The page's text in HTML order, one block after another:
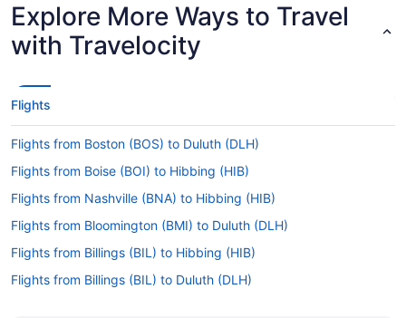
Explore More Ways to Travel
with Travelocity
Flights
Flights from Boston (BOS) to Duluth (DLH)
Flights from Boise (BOI) to Hibbing (HIB)
Flights from Nashville (BNA) to Hibbing (HIB)
Flights from Bloomington (BMI) to Duluth (DLH)
Flights from Billings (BIL) to Hibbing (HIB)
Flights from Billings (BIL) to Duluth (DLH)